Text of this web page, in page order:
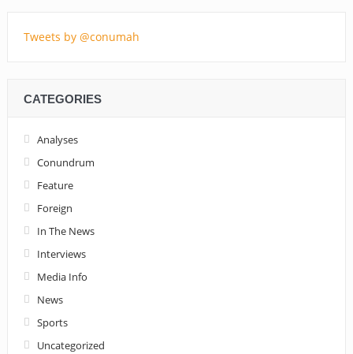
Tweets by @conumah
CATEGORIES
Analyses
Conundrum
Feature
Foreign
In The News
Interviews
Media Info
News
Sports
Uncategorized